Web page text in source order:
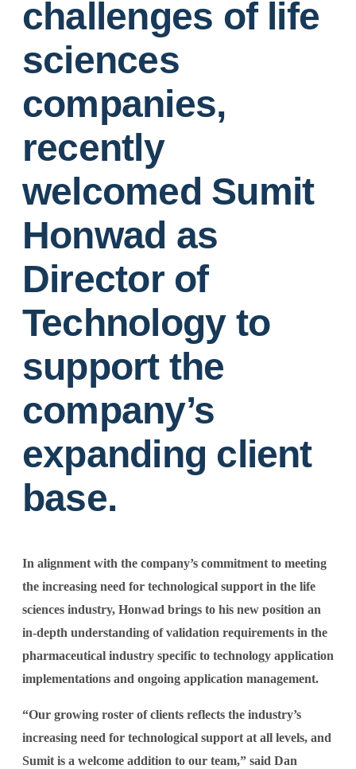
challenges of life
sciences
companies,
recently
welcomed Sumit
Honwad as
Director of
Technology to
support the
company’s
expanding client
base.
In alignment with the company’s commitment to meeting
the increasing need for technological support in the life
sciences industry, Honwad brings to his new position an
in-depth understanding of validation requirements in the
pharmaceutical industry specific to technology application
implementations and ongoing application management.
“Our growing roster of clients reflects the industry’s
increasing need for technological support at all levels, and
Sumit is a welcome addition to our team,” said Dan